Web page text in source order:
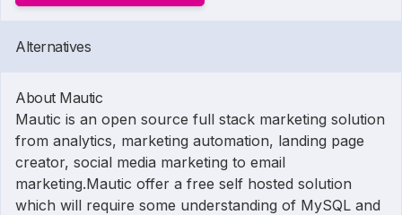
Alternatives
About Mautic
Mautic is an open source full stack marketing solution
from analytics, marketing automation, landing page
creator, social media marketing to email
marketing.Mautic offer a free self hosted solution
which will require some understanding of MySQL and